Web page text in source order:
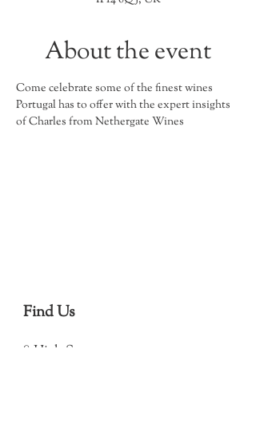
About the event
Come celebrate some of the finest wines
Portugal has to offer with the expert insights
of Charles from Nethergate Wines
Find Us
8 High Street